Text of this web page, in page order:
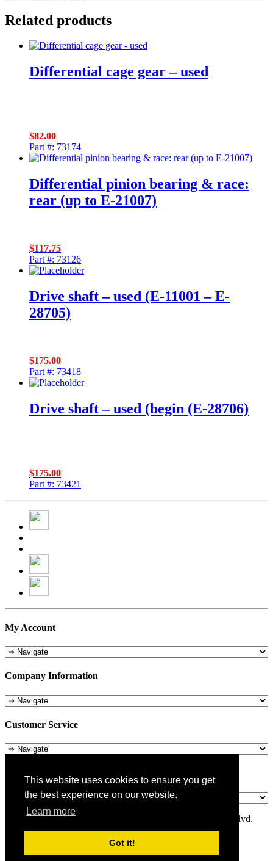
This website uses cookies to ensure you get
the best experience on our website.
Learn more
Got it!
Related products
Differential cage gear – used
$82.00
Part #: 73174
Differential pinion bearing & race:
rear (up to E-21007)
$117.75
Part #: 73126
Drive shaft – used (E-11001 – E-
28705)
$175.00
Part #: 73418
Drive shaft – used (begin (E-28706)
$175.00
Part #: 73421
My Account
Company Information
Customer Service
© 1975-2026 Metropolitan Pit Stop - 5324 Laurel Canyon Blvd.
Valley Village, CA 91607